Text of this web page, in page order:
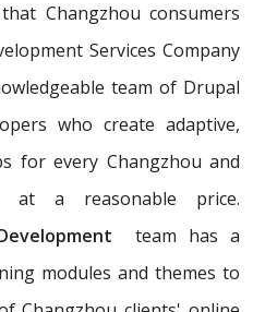
Changzhou consumers
Services Company
team of Drupal
who create adaptive,
for every Changzhou and
at a reasonable price.
team has a
modules and themes to